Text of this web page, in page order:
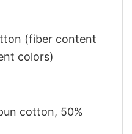
(fiber content
colors)
cotton, 50%